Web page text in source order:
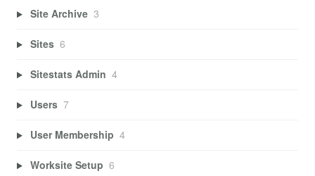
Site Archive 3
Sites 6
Sitestats Admin 4
Users 7
User Membership 4
Worksite Setup 6